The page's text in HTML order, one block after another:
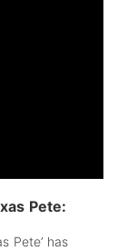
Pete:
Pete’ has